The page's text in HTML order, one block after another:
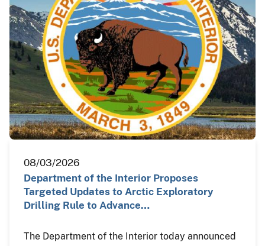
08/03/2026
Department of the Interior Proposes
Targeted Updates to Arctic Exploratory
Drilling Rule to Advance…
The Department of the Interior today announced